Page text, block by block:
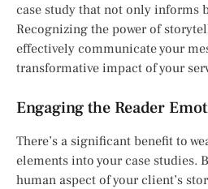
case study that not only informs
Recognizing the power of
effectively communicate your
transformative impact of your
Engaging the Reader
There’s a significant benefit to
elements into your case studies.
human aspect of your client’s